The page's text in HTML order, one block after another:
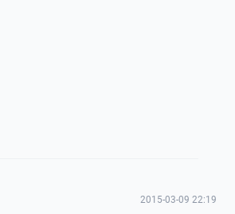
2015-03-09 22:19